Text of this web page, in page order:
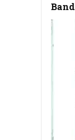
Band